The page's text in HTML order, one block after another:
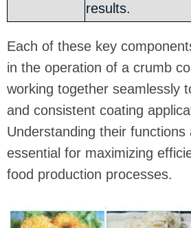
results.
Each of these key
in the operation of a crumb
working together seamlessly
and consistent coating
Understanding their functions
essential for maximizing
food production processes.